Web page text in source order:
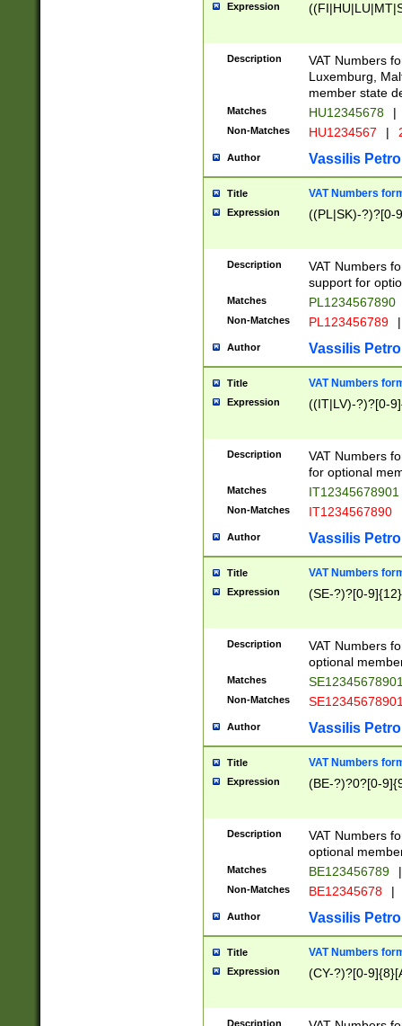
Expression
Description
VAT Numbers
Luxemburg,
member state
Matches HU12345678 |
Non-Matches HU1234567 |
Author Vassilis
Title VAT Numbers
Expression ((PL|SK)-?)?[0-
Description
VAT Numbers
support for
Matches PL1234567890
Non-Matches PL123456789 |
Author Vassilis
Title VAT Numbers
Expression ((IT|LV)-?)?[0-
Description
VAT Numbers
for optional
Matches IT12345678901
Non-Matches IT1234567890
Author Vassilis
Title VAT Numbers
Expression (SE-?)?[0-9]{12}
Description
VAT Numbers
optional
Matches
Non-Matches
Author Vassilis
Title VAT Numbers
Expression (BE-?)?0?[0-
Description
VAT Numbers
optional
Matches BE123456789 |
Non-Matches BE12345678 |
Author Vassilis
Title VAT Numbers
Expression (CY-?)?[0-
Description